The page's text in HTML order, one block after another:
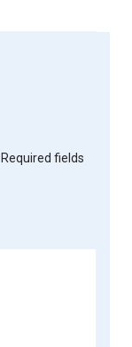
Required fields